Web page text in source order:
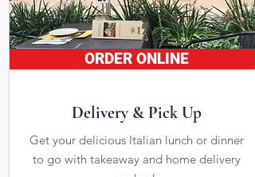
ORDER ONLINE
Delivery & Pick Up
Get your delicious Italian lunch or dinner
to go with takeaway and home delivery